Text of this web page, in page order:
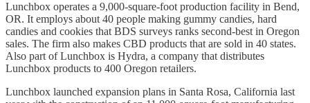
Lunchbox operates a 9,000-square-foot production facility in Bend,
OR. It employs about 40 people making gummy candies, hard
candies and cookies that BDS surveys ranks second-best in Oregon
sales. The firm also makes CBD products that are sold in 40 states.
Also part of Lunchbox is Hydra, a company that distributes
Lunchbox products to 400 Oregon retailers.
Lunchbox launched expansion plans in Santa Rosa, California last